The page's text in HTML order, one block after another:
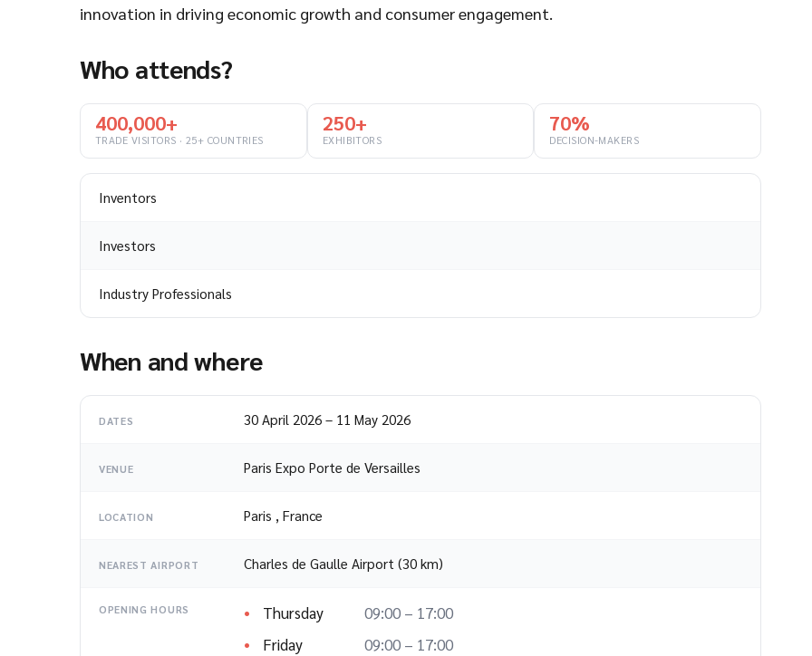
innovation in driving economic growth and consumer engagement.
Who attends?
400,000+
TRADE VISITORS · 25+ COUNTRIES
250+
EXHIBITORS
70%
DECISION-MAKERS
Inventors
Investors
Industry Professionals
When and where
DATES 30 April 2026 – 11 May 2026
VENUE Paris Expo Porte de Versailles
LOCATION Paris , France
NEAREST AIRPORT Charles de Gaulle Airport (30 km)
OPENING HOURS Thursday
09:00 – 17:00
Friday
09:00 – 17:00